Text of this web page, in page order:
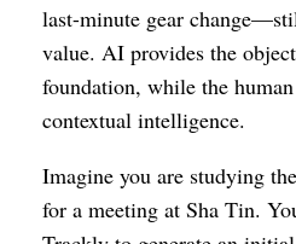
last-minute gear
value. AI provides the
foundation, while the
contextual intelligence.
Imagine you are studying
for a meeting at Sha Tin.